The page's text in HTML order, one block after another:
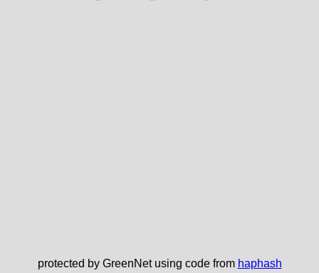
protected by GreenNet using code from haphash